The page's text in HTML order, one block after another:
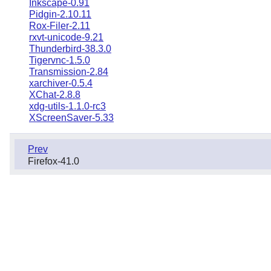
Inkscape-0.91
Pidgin-2.10.11
Rox-Filer-2.11
rxvt-unicode-9.21
Thunderbird-38.3.0
Tigervnc-1.5.0
Transmission-2.84
xarchiver-0.5.4
XChat-2.8.8
xdg-utils-1.1.0-rc3
XScreenSaver-5.33
Prev
Firefox-41.0